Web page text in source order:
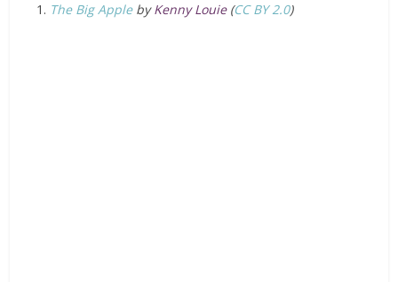
The Big ApplebyKenny Louie(CC BY 2.0)